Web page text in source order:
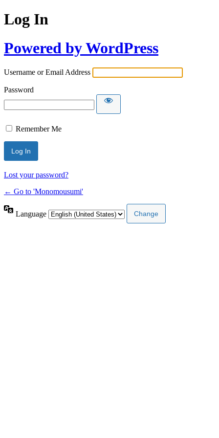
Log In
Powered by WordPress
Username or Email Address
Password
Remember Me
Lost your password?
← Go to 'Monomousumi'
Language